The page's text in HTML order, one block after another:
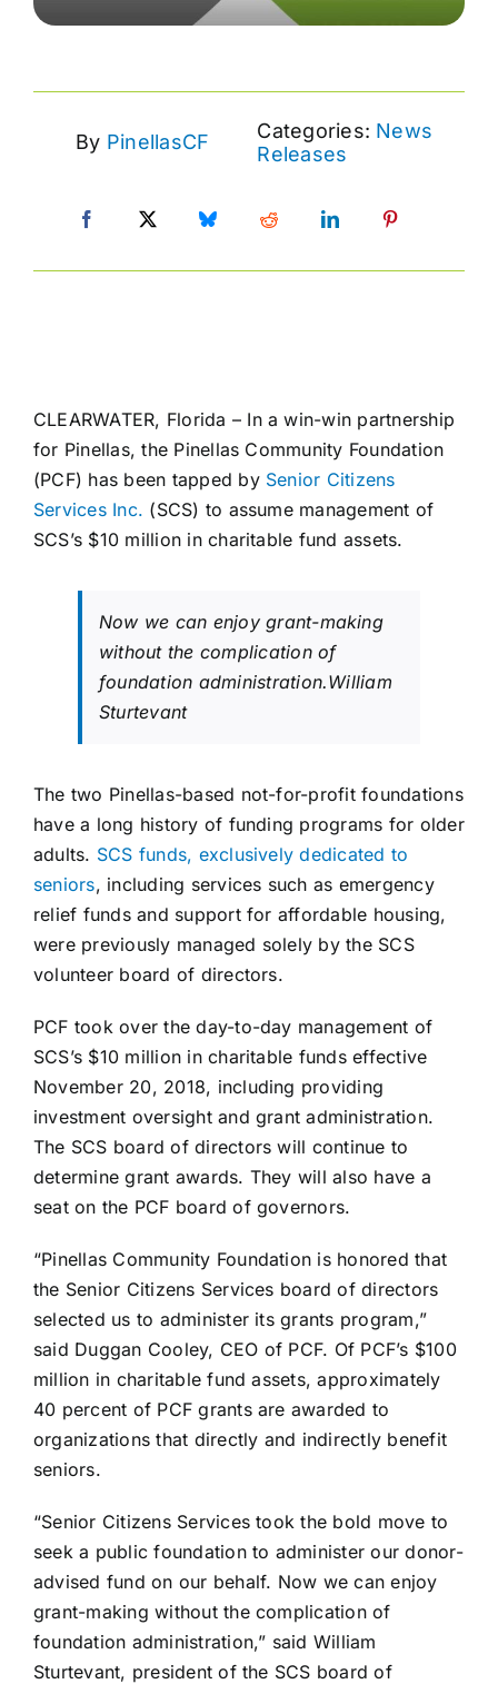
By PinellasCF Categories: News
Releases
CLEARWATER, Florida – In a win-win partnership
for Pinellas, the Pinellas Community Foundation
(PCF) has been tapped by Senior Citizens
Services Inc. (SCS) to assume management of
SCS’s $10 million in charitable fund assets.
Now we can enjoy grant-making
without the complication of
foundation administration.William
Sturtevant
The two Pinellas-based not-for-profit foundations
have a long history of funding programs for older
adults. SCS funds, exclusively dedicated to
seniors, including services such as emergency
relief funds and support for affordable housing,
were previously managed solely by the SCS
volunteer board of directors.
PCF took over the day-to-day management of
SCS’s $10 million in charitable funds effective
November 20, 2018, including providing
investment oversight and grant administration.
The SCS board of directors will continue to
determine grant awards. They will also have a
seat on the PCF board of governors.
“Pinellas Community Foundation is honored that
the Senior Citizens Services board of directors
selected us to administer its grants program,”
said Duggan Cooley, CEO of PCF. Of PCF’s $100
million in charitable fund assets, approximately
40 percent of PCF grants are awarded to
organizations that directly and indirectly benefit
seniors.
“Senior Citizens Services took the bold move to
seek a public foundation to administer our donor-
advised fund on our behalf. Now we can enjoy
grant-making without the complication of
foundation administration,” said William
Sturtevant, president of the SCS board of